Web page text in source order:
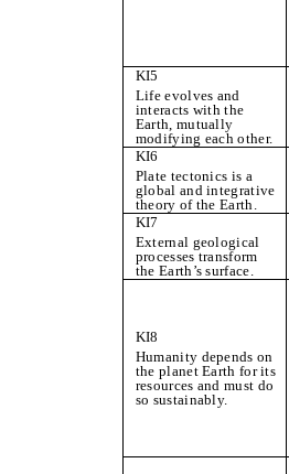
KI5
Life evolves and
interacts with the
Earth, mutually
modifying each other.
KI6
Plate tectonics is a
global and integrative
theory of the Earth.
KI7
External geological
processes transform
the Earth’s surface.
KI8
Humanity depends on
the planet Earth for its
resources and must do
so sustainably.